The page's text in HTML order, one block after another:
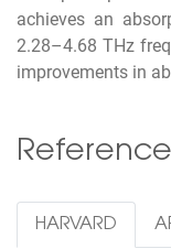
achieves an
2.28–4.68 THz
improvements in
Reference
HARVARD